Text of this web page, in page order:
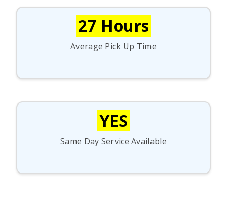
27 Hours
Average Pick Up Time
YES
Same Day Service Available